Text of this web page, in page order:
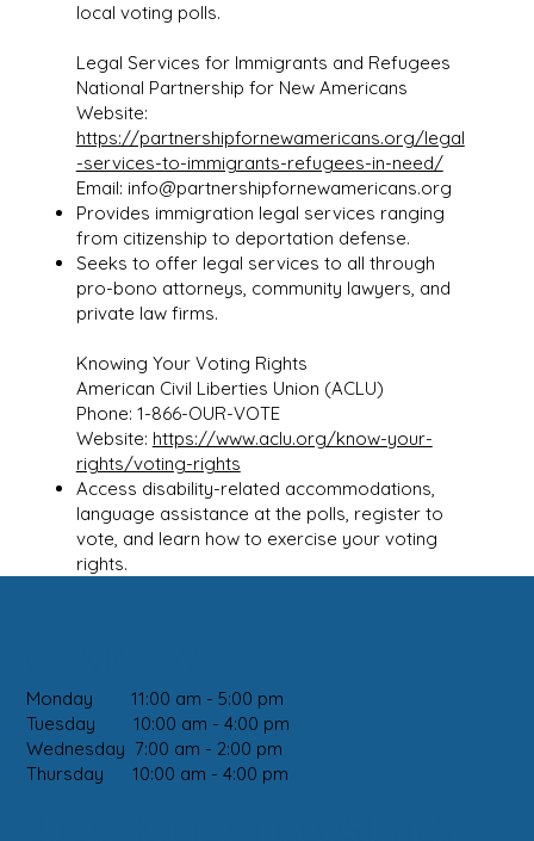
local voting polls.
Legal Services for Immigrants and Refugees
National Partnership for New Americans
Website:
https://partnershipfornewamericans.org/legal
-services-to-immigrants-refugees-in-need/
Email: info@partnershipfornewamericans.org
Provides immigration legal services ranging
from citizenship to deportation defense.
Seeks to offer legal services to all through
pro-bono attorneys, community lawyers, and
private law firms.
Knowing Your Voting Rights
American Civil Liberties Union (ACLU)
Phone: 1-866-OUR-VOTE
Website: https://www.aclu.org/know-your-
rights/voting-rights
Access disability-related accommodations,
language assistance at the polls, register to
vote, and learn how to exercise your voting
rights.
Monday 11:00 am - 5:00 pm
Tuesday 10:00 am - 4:00 pm
Wednesday 7:00 am - 2:00 pm
Thursday 10:00 am - 4:00 pm